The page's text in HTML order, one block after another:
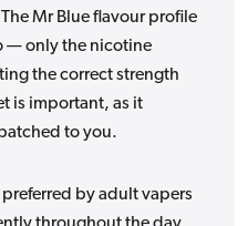
Mr Blue flavour profile
— only the nicotine
the correct strength
is important, as it
to you.
by adult vapers